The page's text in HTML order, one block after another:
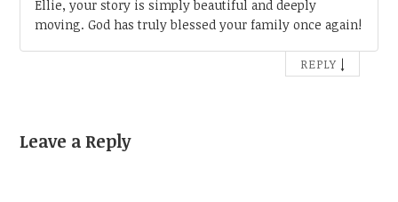
Ellie, your story is simply beautiful and deeply
moving. God has truly blessed your family once again!
REPLY ↓
Leave a Reply